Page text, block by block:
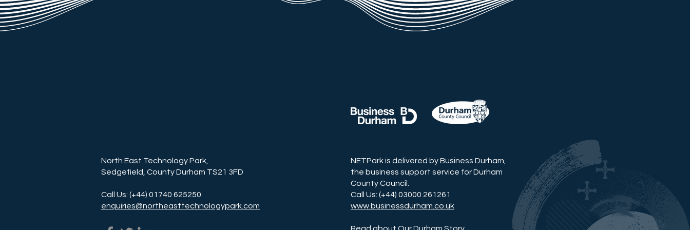
North East Technology Park,
Sedgefield, County Durham TS21 3FD
Call Us: (+44) 01740 625250
enquiries@northeasttechnologypark.com
NETPark is delivered by Business Durham,
the business support service for Durham
County Council.
Call Us: (+44) 03000 261261
www.businessdurham.co.uk
Read about Our Durham Story